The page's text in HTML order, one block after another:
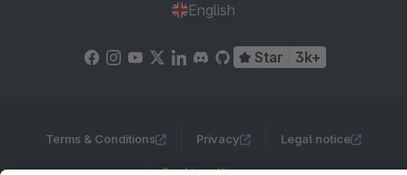
English
Star 3k+
Terms & Conditions Privacy Legal notice
Cookie settings